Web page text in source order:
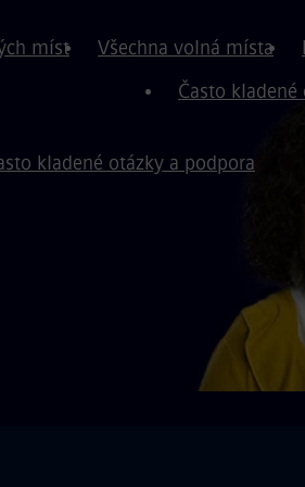
míst Všechna volná místa
Často kladené
kladené otázky a podpora